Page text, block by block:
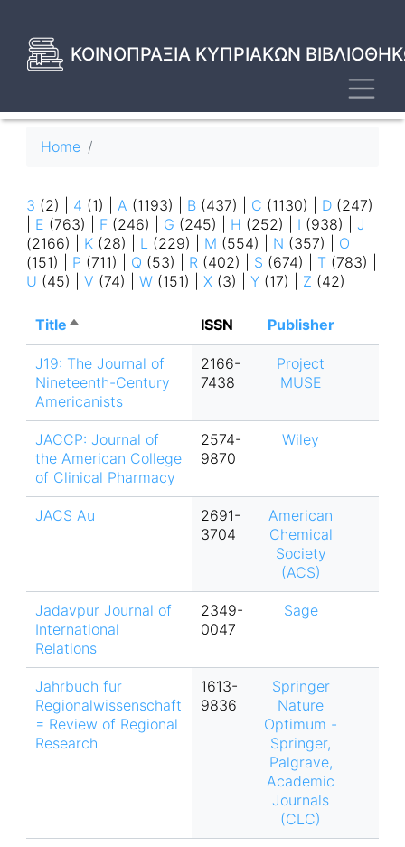
main
content
ΚΟΙΝΟΠΡΑΞΙΑ ΚΥΠΡΙΑΚΩΝ
Home
3 (2) 4 (1) A (1193) B (437) C (1130) D (247)
E (763) F (246) G (245) H (252) I (938)
J
(2166)
K (28) L (229) M (554) N (357)
O
(151)
P (711) Q (53) R (402) S (674) T (783)
U (45) V (74) W (151) X (3) Y (17) Z (42)
TitleSort
descending
ISSN Publisher
J19: The Journal of
Nineteenth-Century
Americanists
2166-
7438
Project
MUSE
JACCP: Journal of
the American College
of Clinical Pharmacy
2574-
9870
Wiley
JACS Au
2691-
3704
American
Chemical
Society
(ACS)
Jadavpur Journal of
International
Relations
2349-
0047
Sage
Jahrbuch fur
Regionalwissenschaft
= Review of Regional
Research
1613-
9836
Springer
Nature
Optimum -
Springer,
Palgrave,
Academic
Journals
(CLC)